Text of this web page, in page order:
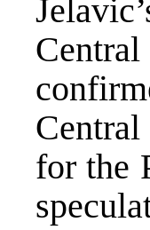
for the